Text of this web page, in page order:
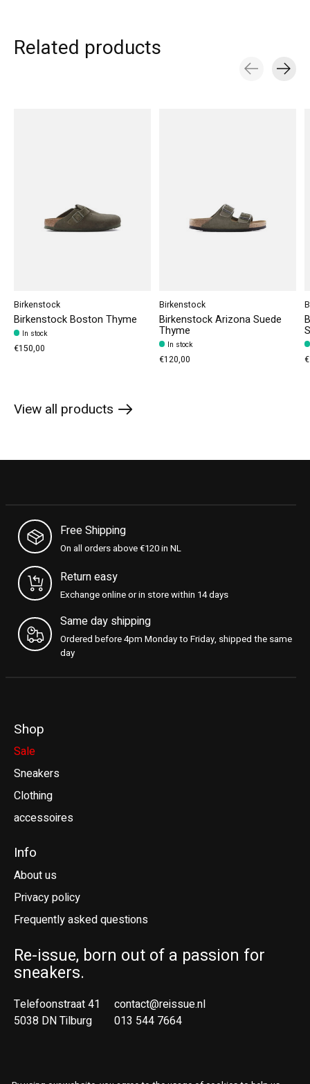
Related products
Birkenstock
Birkenstock Boston Thyme
In stock
€150,00
Birkenstock
Birkenstock Arizona Suede
Thyme
In stock
€120,00
View all products
Free Shipping
On all orders above €120 in NL
Return easy
Exchange online or in store within 14 days
Same day shipping
Ordered before 4pm Monday to Friday, shipped the same
day
Shop
Sale
Sneakers
Clothing
accessoires
Info
About us
Privacy policy
Frequently asked questions
Re-issue, born out of a passion for
sneakers.
Telefoonstraat 41
5038 DN Tilburg
contact@reissue.nl
013 544 7664